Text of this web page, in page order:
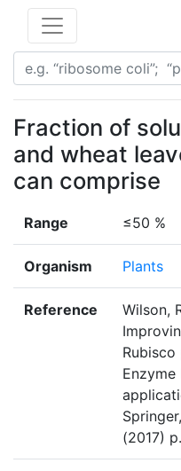
Fraction of
and wheat
can comprise
Range ≤50 %
Organism Plants
Reference
Wilson,
(2017)